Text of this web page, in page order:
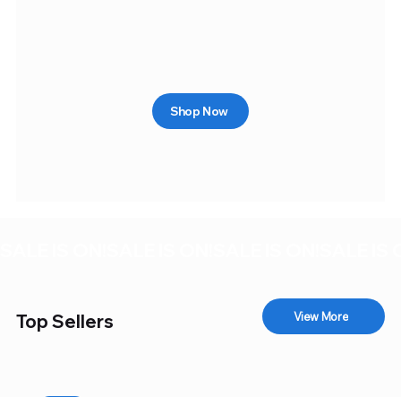
Shop Now
Top Sellers View More